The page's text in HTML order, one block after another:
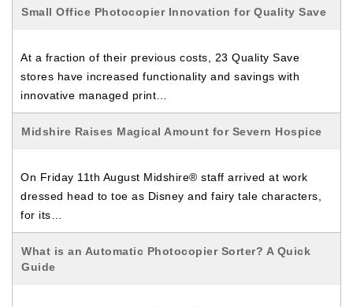
Small Office Photocopier Innovation for Quality Save
At a fraction of their previous costs, 23 Quality Save
stores have increased functionality and savings with
innovative managed print…
Midshire Raises Magical Amount for Severn Hospice
On Friday 11th August Midshire® staff arrived at work
dressed head to toe as Disney and fairy tale characters,
for its…
What is an Automatic Photocopier Sorter? A Quick
Guide